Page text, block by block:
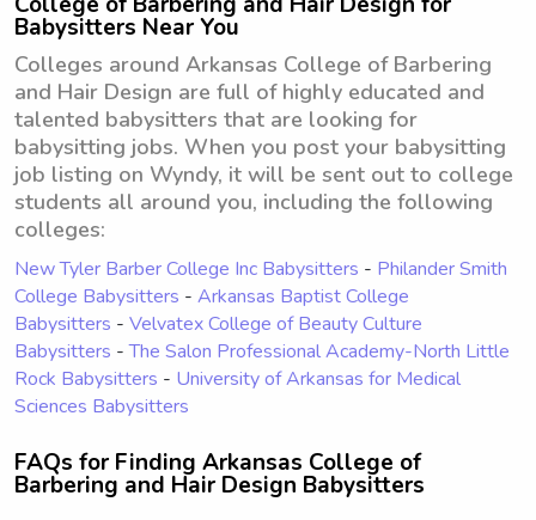
Babysitters Near You
Colleges around Arkansas College of Barbering
and Hair Design are full of highly educated and
talented babysitters that are looking for
babysitting jobs. When you post your babysitting
job listing on Wyndy, it will be sent out to college
students all around you, including the following
colleges:
New Tyler Barber College Inc Babysitters - Philander Smith
College Babysitters - Arkansas Baptist College
Babysitters - Velvatex College of Beauty Culture
Babysitters -The Salon Professional Academy-North Little
Rock Babysitters - University of Arkansas for Medical
Sciences Babysitters
FAQs for Finding Arkansas College of
Barbering and Hair Design Babysitters